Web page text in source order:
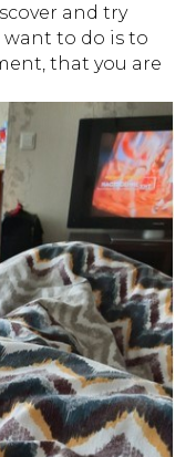
and try
to do is to
that you are